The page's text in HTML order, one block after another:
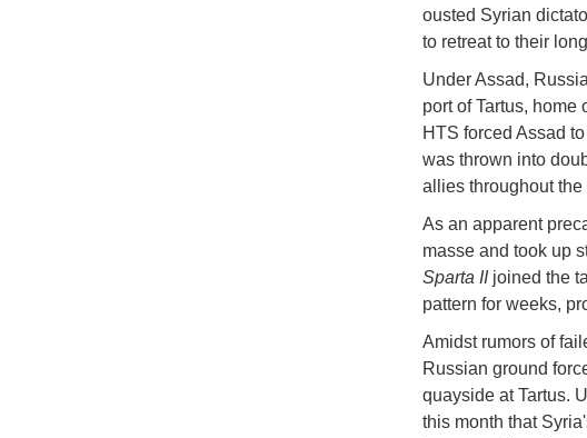
ousted Syrian
to retreat to their
Under Assad,
port of Tartus,
HTS forced Assad
was thrown into
allies throughout the
As an apparent
masse and took up
Sparta IIjoined the
pattern for weeks,
Amidst rumors of
Russian ground
quayside at Tartus.
this month that